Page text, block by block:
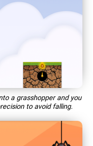
a grasshopper and you
to avoid falling.